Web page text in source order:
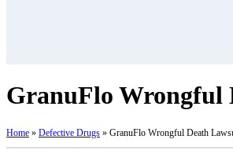
GranuFlo Wrongful
Home » Defective Drugs » GranuFlo Wrongful Death